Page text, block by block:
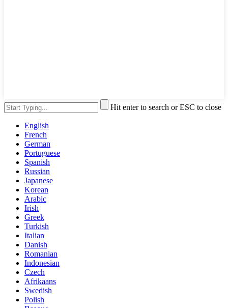
Hit enter to search or ESC to close
English
French
German
Portuguese
Spanish
Russian
Japanese
Korean
Arabic
Irish
Greek
Turkish
Italian
Danish
Romanian
Indonesian
Czech
Afrikaans
Swedish
Polish